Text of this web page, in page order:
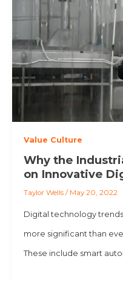
Value Culture
Why the
on Innovative
Taylor Wells / May 20, 2022
Digital technology
more significant than
These include smart